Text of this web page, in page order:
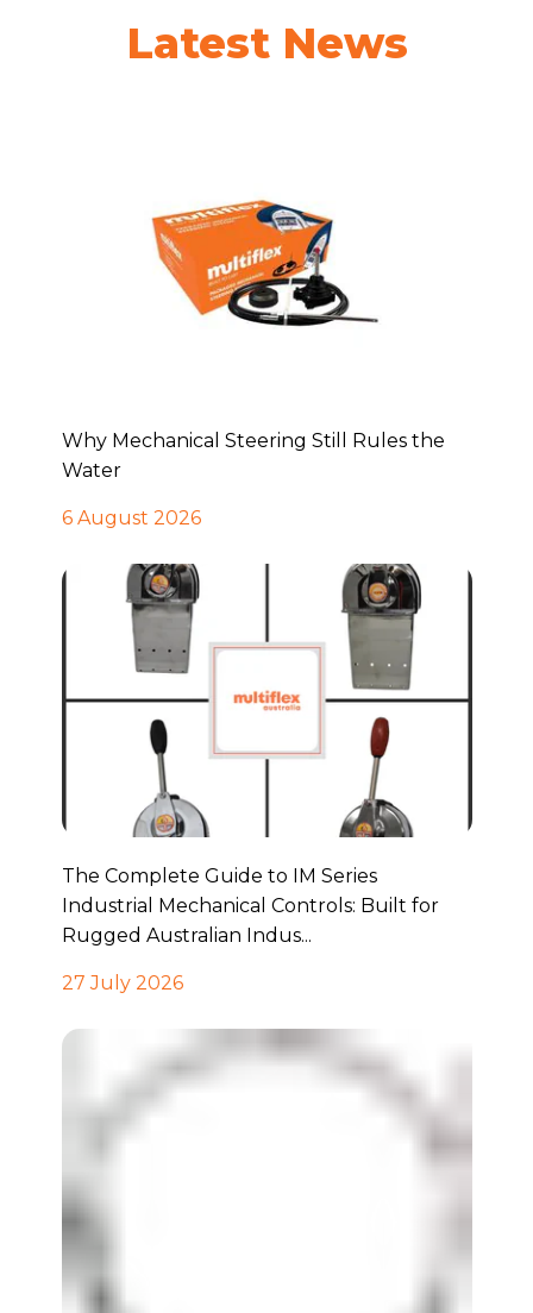
Latest News
Why Mechanical Steering Still Rules the
Water
6 August 2026
The Complete Guide to IM Series
Industrial Mechanical Controls: Built for
Rugged Australian Indus...
27 July 2026